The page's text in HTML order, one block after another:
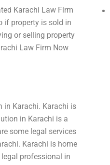
Karachi Law Firm
if property is sold in
or selling property
Law Firm Now
in Karachi. Karachi is
in Karachi is a
some legal services
Karachi is home
legal professional in